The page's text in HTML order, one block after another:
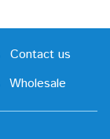
Contact us
Wholesale